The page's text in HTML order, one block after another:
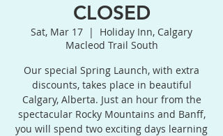
CLOSED
Sat, Mar 17
  |
Holiday Inn, Calgary
Macleod Trail South
Our special Spring Launch, with extra
discounts, takes place in beautiful
Calgary, Alberta. Just an hour from the
spectacular Rocky Mountains and Banff,
you will spend two exciting days learning